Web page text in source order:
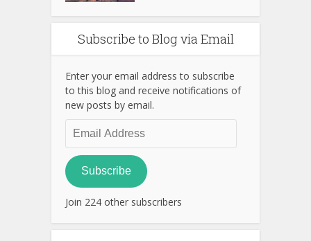
Subscribe to Blog via Email
Enter your email address to subscribe
to this blog and receive notifications of
new posts by email.
Address
Subscribe
Join 224 other subscribers